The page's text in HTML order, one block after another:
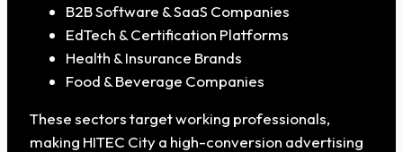
B2B Software & SaaS Companies
EdTech & Certification Platforms
Health & Insurance Brands
Food & Beverage Companies
These sectors target working professionals,
making HITEC City a high-conversion advertising